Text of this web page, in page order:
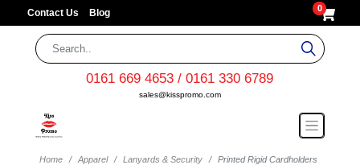
Contact Us Blog 0
0161 669 4653 / 0161 330 6789
sales@kisspromo.com
Home Apparel Lanyards & Security Printed Rigid Cardholders